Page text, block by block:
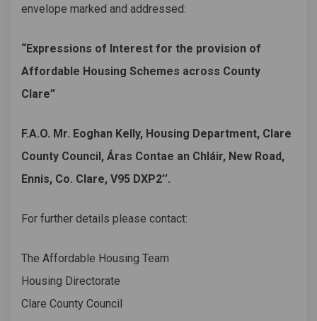
envelope marked and addressed:
“Expressions of Interest for the provision of
Affordable Housing Schemes across County
Clare”
F.A.O. Mr. Eoghan Kelly, Housing Department, Clare
County Council, Áras Contae an Chláir, New Road,
Ennis, Co. Clare, V95 DXP2’’.
For further details please contact:
The Affordable Housing Team
Housing Directorate
Clare County Council